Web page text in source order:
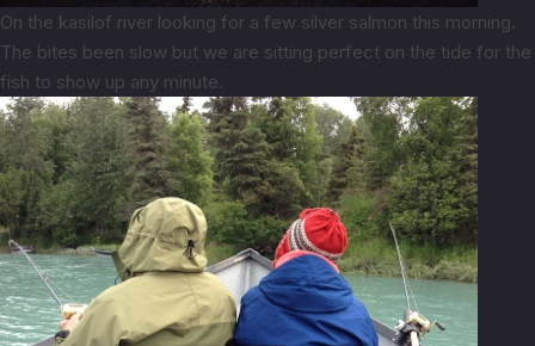
On the kasilof river looking for a few silver salmon this morning.
The bites been slow but we are sitting perfect on the tide for the
fish to show up any minute.